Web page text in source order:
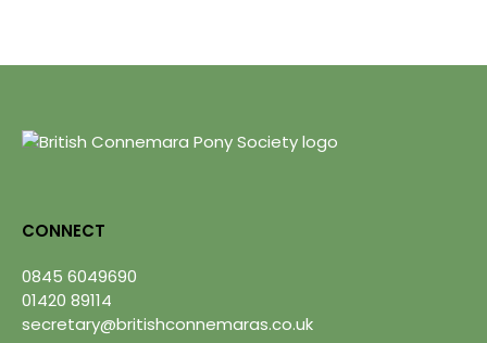
CONNECT
0845 6049690
01420 89114
secretary@britishconnemaras.co.uk